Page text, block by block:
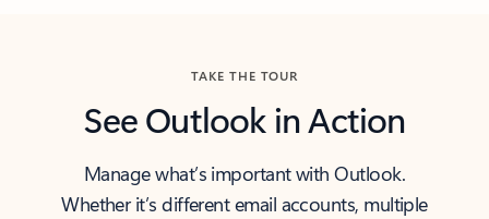
TAKE THE TOUR
See Outlook in Action
Manage what’s important with Outlook.
Whether it’s different email accounts, multiple